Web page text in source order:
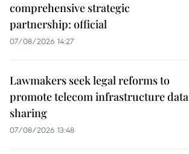
comprehensive strategic
partnership: official
07/08/2026 14:27
Lawmakers seek legal reforms to
promote telecom infrastructure data
sharing
07/08/2026 13:48